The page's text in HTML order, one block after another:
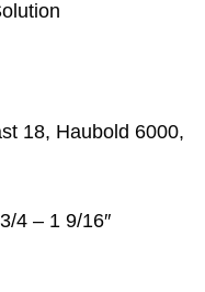
18, Haubold 6000,
4 – 1 9/16″